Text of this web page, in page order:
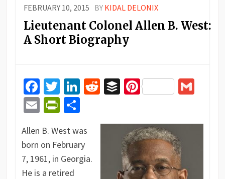
FEBRUARY 10, 2015 BY KIDAL DELONIX
Lieutenant Colonel Allen B. West:
A Short Biography
Facebook
Twitter
LinkedIn
Reddit
BufferPinterest
EmailPrintFriendly
Share
Allen B. West was
born on February
7, 1961, in Georgia.
He is a retired